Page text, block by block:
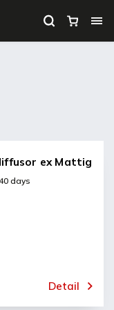
ex Mattig
days
Detail